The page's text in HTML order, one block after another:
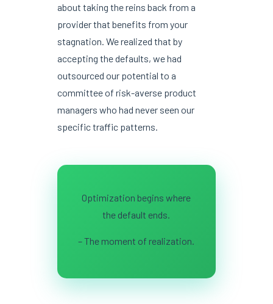
about taking the reins back from a
provider that benefits from your
stagnation. We realized that by
accepting the defaults, we had
outsourced our potential to a
committee of risk-averse product
managers who had never seen our
specific traffic patterns.
Optimization begins where
the default ends.
– The moment of realization.